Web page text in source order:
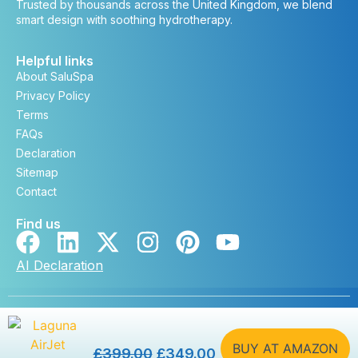
£399.00 £349.00 BUY AT AMAZON
Trusted by thousands across the United Kingdom, we blend
smart design with soothing hydrotherapy.
Helpful links
About SaluSpa
Privacy Policy
Terms
FAQs
Declaration
Sitemap
Contact
Find us
AI Declaration
DevSteem